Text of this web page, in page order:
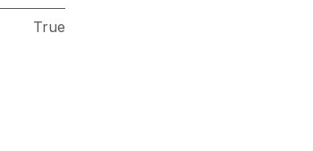
True